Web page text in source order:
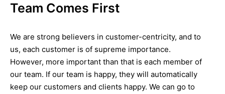
Team Comes First
We are strong believers in customer-centricity, and to
us, each customer is of supreme importance.
However, more important than that is each member of
our team. If our team is happy, they will automatically
keep our customers and clients happy. We can go to